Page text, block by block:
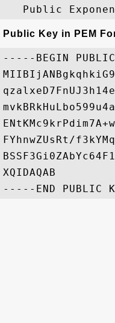
Public Key in PEM
-----BEGIN
FYhnwZUsRt/
XQIDAQAB